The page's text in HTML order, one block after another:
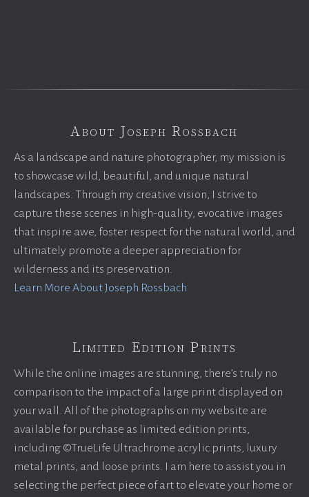
About Joseph Rossbach
As a landscape and nature photographer, my mission is
to showcase wild, beautiful, and unique natural
landscapes. Through my creative vision, I strive to
capture these scenes in high-quality, evocative images
that inspire awe, foster respect for the natural world, and
ultimately promote a deeper appreciation for
wilderness and its preservation.
Learn More About Joseph Rossbach
Limited Edition Prints
While the online images are stunning, there’s truly no
comparison to the impact of a large print displayed on
your wall. All of the photographs on my website are
available for purchase as limited edition prints,
including ©TrueLife Ultrachrome acrylic prints, luxury
metal prints, and loose prints. I am here to assist you in
selecting the perfect piece of art to elevate your home or